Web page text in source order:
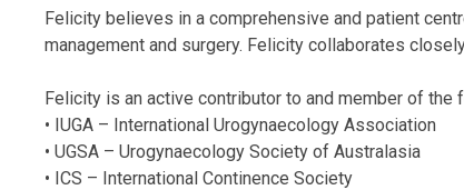
Felicity believes in a comprehensive and patient
management and surgery. Felicity collaborates
Felicity is an active contributor to and member of
• IUGA – International Urogynaecology Association
• UGSA – Urogynaecology Society of Australasia
• ICS – International Continence Society